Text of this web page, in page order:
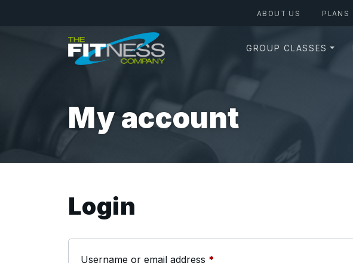
ABOUT US PLANS
GROUP CLASSES
My account
Login
Username or email address *